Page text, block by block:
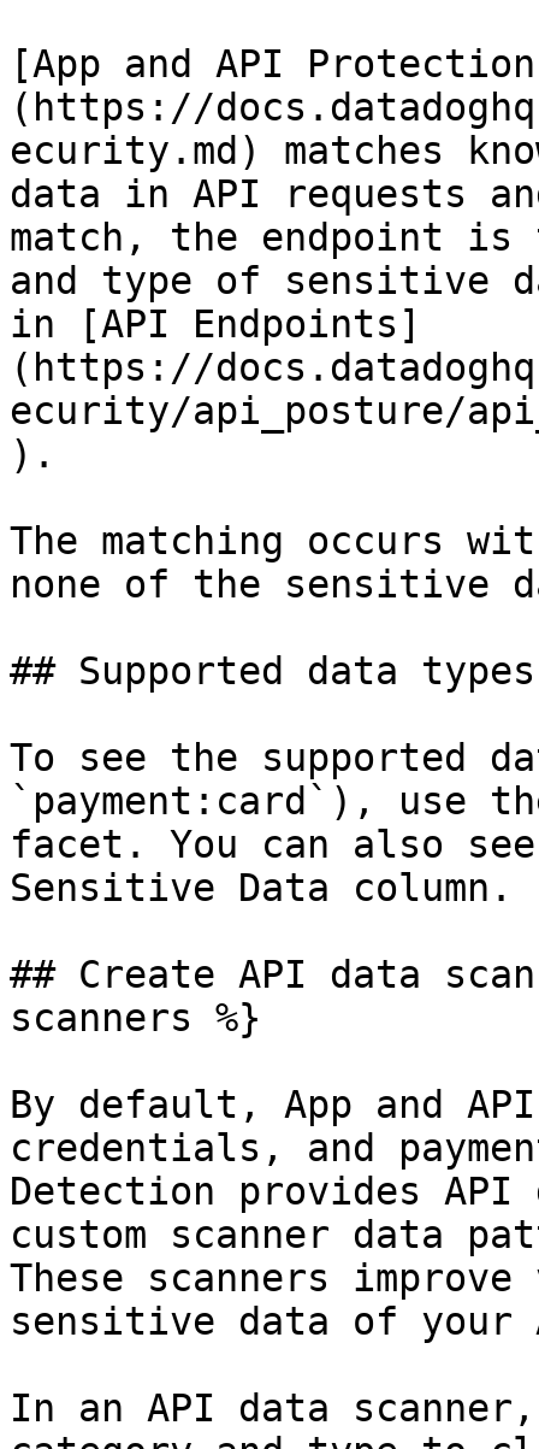
[App and API
(https://
ecurity.md) matches
data in API requests
match, the endpoint is
and type of sensitive
in [API Endpoints]
(https://
ecurity/api_posture/
).
The matching occurs
none of the sensitive
## Supported data
To see the supported
`payment:card`), use
facet. You can also
Sensitive Data column.
## Create API data
scanners %}
By default, App and
credentials, and
Detection provides
custom scanner data
These scanners
sensitive data of
In an API data